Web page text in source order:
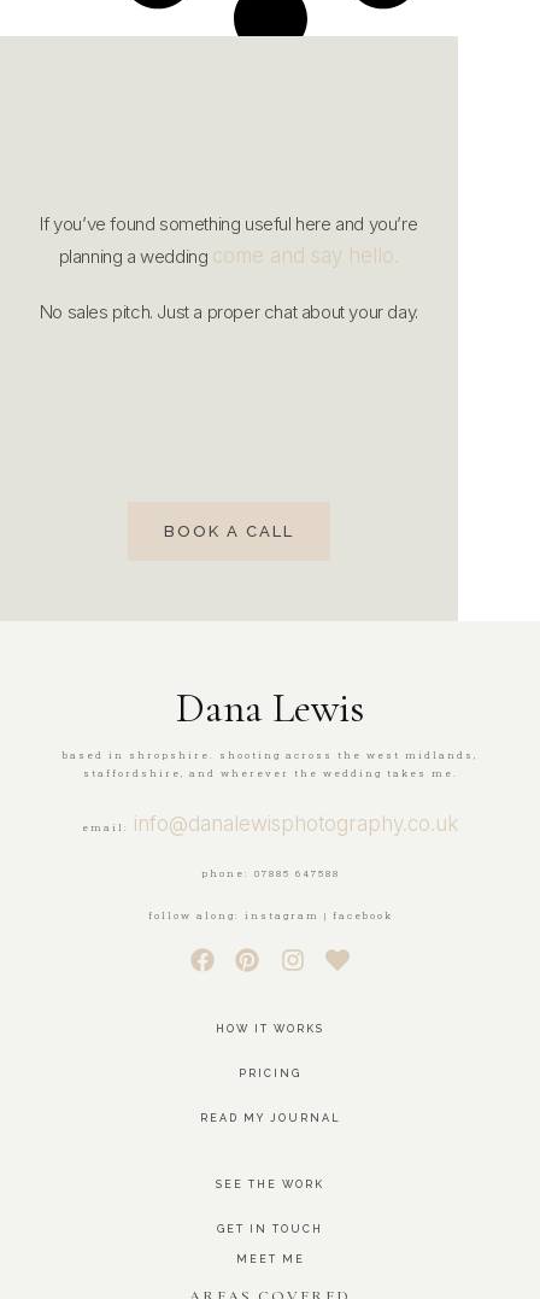
If you’ve found something useful here and you’re
planning a wedding come and say hello.
No sales pitch. Just a proper chat about your day.
BOOK A CALL
Dana Lewis
based in shropshire. shooting across the west midlands,
staffordshire, and wherever the wedding takes me.
email: info@danalewisphotography.co.uk
phone: 07885 647588
follow along: instagram | facebook
HOW IT WORKS
PRICING
READ MY JOURNAL
SEE THE WORK
GET IN TOUCH
MEET ME